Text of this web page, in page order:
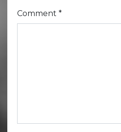
Comment *